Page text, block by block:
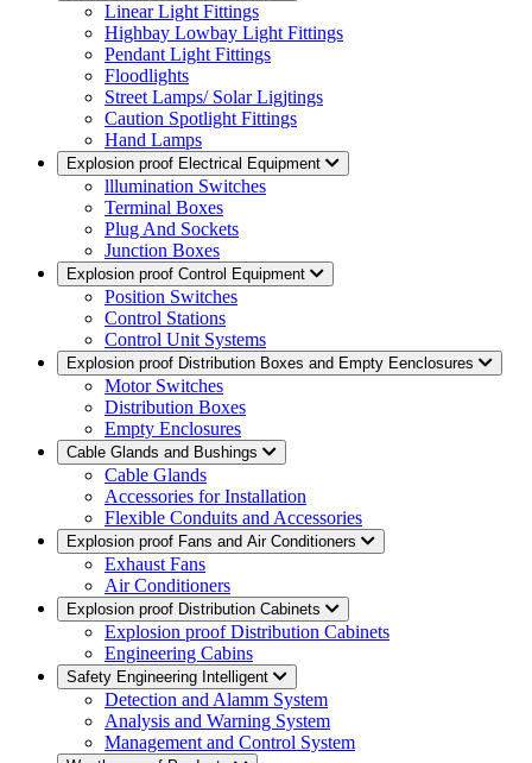
Linear Light Fittings
Highbay Lowbay Light Fittings
Pendant Light Fittings
Floodlights
Street Lamps/ Solar Ligjtings
Caution Spotlight Fittings
Hand Lamps
Explosion proof Electrical Equipment
lllumination Switches
Terminal Boxes
Plug And Sockets
Junction Boxes
Explosion proof Control Equipment
Position Switches
Control Stations
Control Unit Systems
Explosion proof Distribution Boxes and Empty Eenclosures
Motor Switches
Distribution Boxes
Empty Enclosures
Cable Glands and Bushings
Cable Glands
Accessories for Installation
Flexible Conduits and Accessories
Explosion proof Fans and Air Conditioners
Exhaust Fans
Air Conditioners
Explosion proof Distribution Cabinets
Explosion proof Distribution Cabinets
Engineering Cabins
Safety Engineering Intelligent
Detection and Alamm System
Analysis and Warning System
Management and Control System